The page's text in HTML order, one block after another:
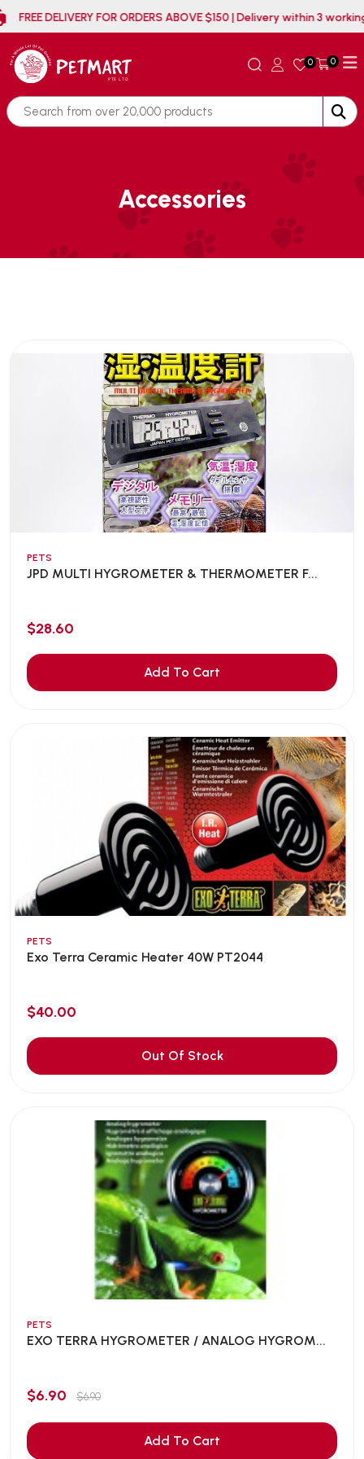
FREE DELIVERY FOR ORDERS ABOVE $150 | Delivery
0 0
Accessories
PETS
JPD MULTI HYGROMETER & THERMOMETER F...
$28.60
Add To Cart
PETS
Exo Terra Ceramic Heater 40W PT2044
$40.00
Out Of Stock
PETS
EXO TERRA HYGROMETER / ANALOG HYGROM...
$6.90 $6.90
Add To Cart